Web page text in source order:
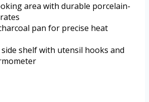
area with durable porcelain-
pan for precise heat
shelf with utensil hooks and